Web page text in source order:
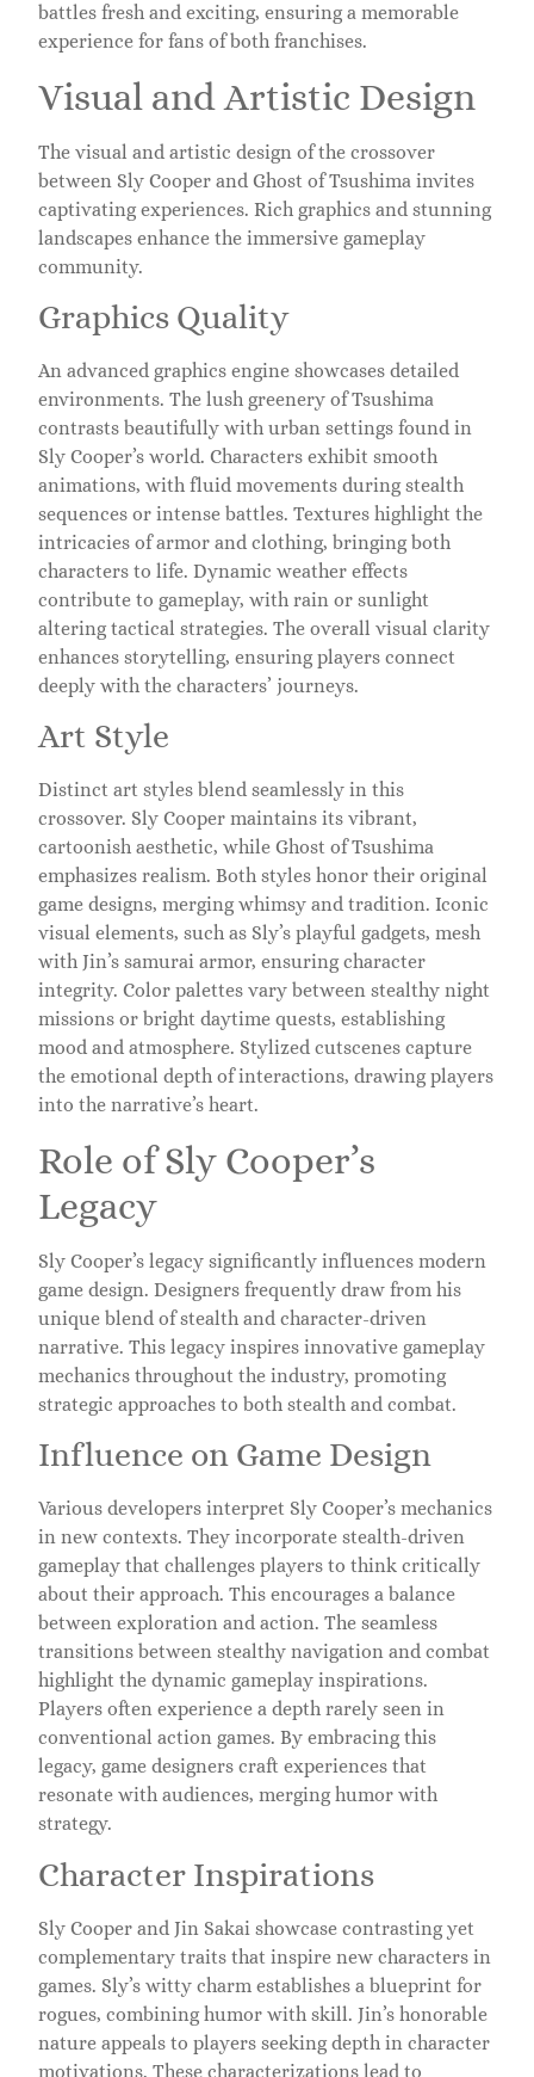
battles fresh and exciting, ensuring a memorable
experience for fans of both franchises.
Visual and Artistic Design
The visual and artistic design of the crossover
between Sly Cooper and Ghost of Tsushima invites
captivating experiences. Rich graphics and stunning
landscapes enhance the immersive gameplay
community.
Graphics Quality
An advanced graphics engine showcases detailed
environments. The lush greenery of Tsushima
contrasts beautifully with urban settings found in
Sly Cooper’s world. Characters exhibit smooth
animations, with fluid movements during stealth
sequences or intense battles. Textures highlight the
intricacies of armor and clothing, bringing both
characters to life. Dynamic weather effects
contribute to gameplay, with rain or sunlight
altering tactical strategies. The overall visual clarity
enhances storytelling, ensuring players connect
deeply with the characters’ journeys.
Art Style
Distinct art styles blend seamlessly in this
crossover. Sly Cooper maintains its vibrant,
cartoonish aesthetic, while Ghost of Tsushima
emphasizes realism. Both styles honor their original
game designs, merging whimsy and tradition. Iconic
visual elements, such as Sly’s playful gadgets, mesh
with Jin’s samurai armor, ensuring character
integrity. Color palettes vary between stealthy night
missions or bright daytime quests, establishing
mood and atmosphere. Stylized cutscenes capture
the emotional depth of interactions, drawing players
into the narrative’s heart.
Role of Sly Cooper’s
Legacy
Sly Cooper’s legacy significantly influences modern
game design. Designers frequently draw from his
unique blend of stealth and character-driven
narrative. This legacy inspires innovative gameplay
mechanics throughout the industry, promoting
strategic approaches to both stealth and combat.
Influence on Game Design
Various developers interpret Sly Cooper’s mechanics
in new contexts. They incorporate stealth-driven
gameplay that challenges players to think critically
about their approach. This encourages a balance
between exploration and action. The seamless
transitions between stealthy navigation and combat
highlight the dynamic gameplay inspirations.
Players often experience a depth rarely seen in
conventional action games. By embracing this
legacy, game designers craft experiences that
resonate with audiences, merging humor with
strategy.
Character Inspirations
Sly Cooper and Jin Sakai showcase contrasting yet
complementary traits that inspire new characters in
games. Sly’s witty charm establishes a blueprint for
rogues, combining humor with skill. Jin’s honorable
nature appeals to players seeking depth in character
motivations. These characterizations lead to